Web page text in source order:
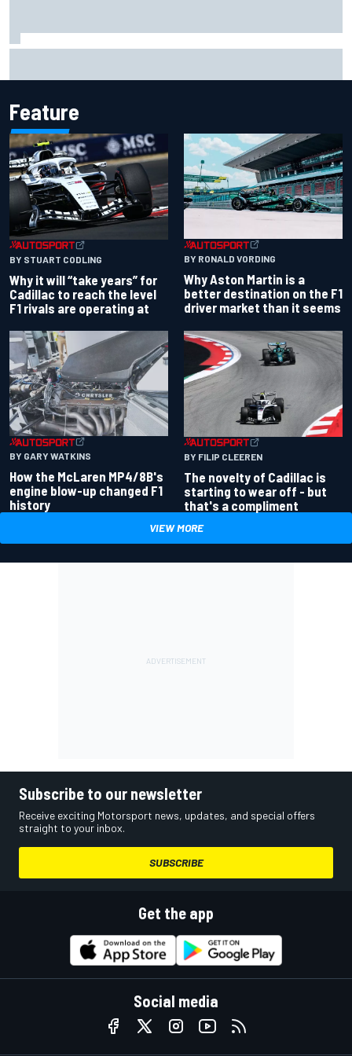
Feature
BY STUART CODLING
Why it will “take years” for
Cadillac to reach the level
F1 rivals are operating at
BY RONALD VORDING
Why Aston Martin is a
better destination on the F1
driver market than it seems
BY GARY WATKINS
How the McLaren MP4/8B's
engine blow-up changed F1
history
BY FILIP CLEEREN
The novelty of Cadillac is
starting to wear off - but
that's a compliment
VIEW MORE
Subscribe to our newsletter
Receive exciting Motorsport news, updates, and special offers
straight to your inbox.
SUBSCRIBE
Get the app
Social media